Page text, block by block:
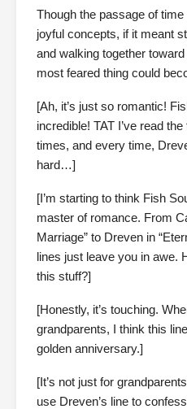
Though the passage of
joyful concepts, if it meant
and walking together
most feared thing could
[Ah, it’s just so romantic!
incredible! TAT I’ve read
times, and every time,
hard…]
[I’m starting to think Fish
master of romance. From
Marriage” to Dreven in
lines just leave you in awe.
this stuff?]
[Honestly, it’s touching.
grandparents, I think this
golden anniversary.]
[It’s not just for
use Dreven’s line to